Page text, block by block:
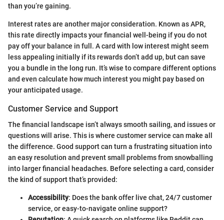
than you’re gaining.
Interest rates are another major consideration. Known as APR,
this rate directly impacts your financial well-being if you do not
pay off your balance in full. A card with low interest might seem
less appealing initially if its rewards don’t add up, but can save
you a bundle in the long run. It’s wise to compare different options
and even calculate how much interest you might pay based on
your anticipated usage.
Customer Service and Support
The financial landscape isn’t always smooth sailing, and issues or
questions will arise. This is where customer service can make all
the difference. Good support can turn a frustrating situation into
an easy resolution and prevent small problems from snowballing
into larger financial headaches. Before selecting a card, consider
the kind of support that’s provided:
Accessibility: Does the bank offer live chat, 24/7 customer
service, or easy-to-navigate online support?